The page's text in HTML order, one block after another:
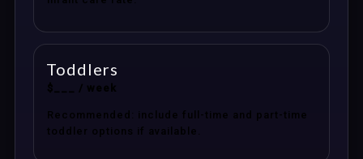
Toddlers
$___ / week
Recommended: include full-time and part-time
toddler options if available.